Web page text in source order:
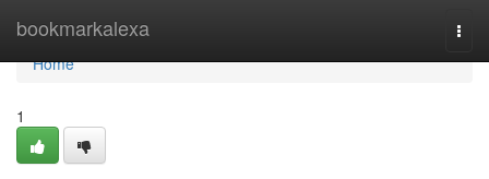
bookmarkalexa
Home
Home
1